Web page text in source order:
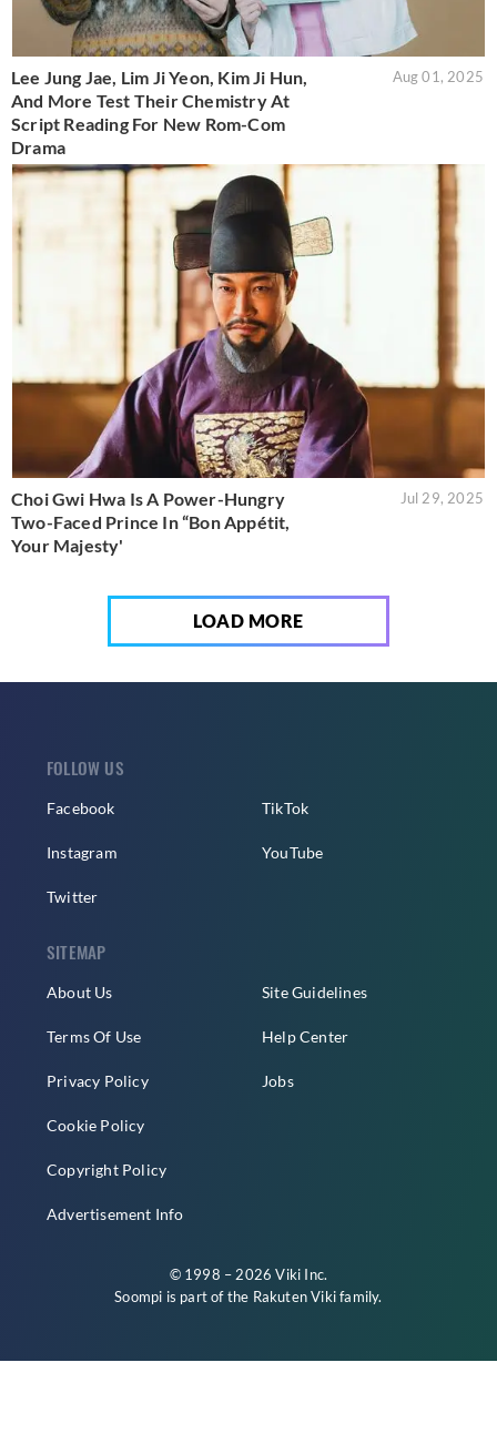
Lee Jung Jae, Lim Ji Yeon, Kim Ji Hun,
And More Test Their Chemistry At
Script Reading For New Rom-Com
Drama
Aug 01, 2025
Choi Gwi Hwa Is A Power-Hungry
Two-Faced Prince In “Bon Appétit,
Your Majesty'
Jul 29, 2025
LOAD MORE
FOLLOW US
Facebook
Instagram
Twitter
TikTok
YouTube
SITEMAP
About Us
Terms Of Use
Privacy Policy
Cookie Policy
Copyright Policy
Advertisement Info
Site Guidelines
Help Center
Jobs
© 1998 – 2026 Viki Inc.
Soompi is part of the Rakuten Vikifamily.